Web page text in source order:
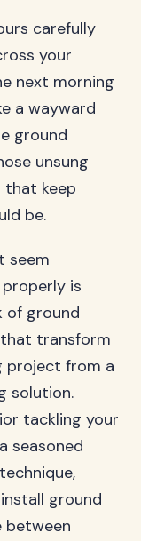
carefully
your
next morning
a wayward
ground
unsung
that keep
be.
seem
is
of ground
transform
project from a
solution.
tackling your
seasoned
ground
between